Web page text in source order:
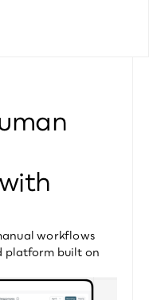
workflows
platform built on